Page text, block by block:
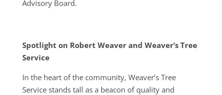
Advisory Board.
Spotlight on Robert Weaver and Weaver’s Tree
Service
In the heart of the community, Weaver’s Tree
Service stands tall as a beacon of quality and